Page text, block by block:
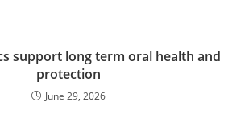
support long term oral health and
protection
June 29, 2026